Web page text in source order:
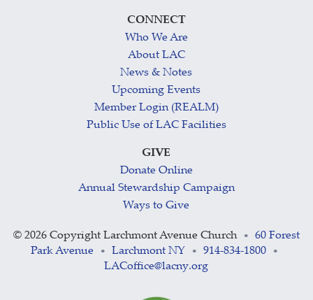
CONNECT
Who We Are
About LAC
News & Notes
Upcoming Events
Member Login (REALM)
Public Use of LAC Facilities
GIVE
Donate Online
Annual Stewardship Campaign
Ways to Give
© 2026 Copyright Larchmont Avenue Church •
60 Forest
Park Avenue
• Larchmont NY • 914-834-1800 •
LACoffice@lacny.org